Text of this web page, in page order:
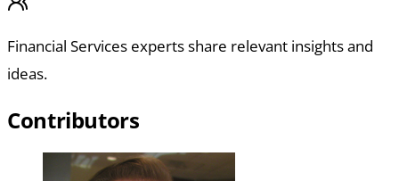
Financial Services experts share relevant insights and
ideas.
Contributors